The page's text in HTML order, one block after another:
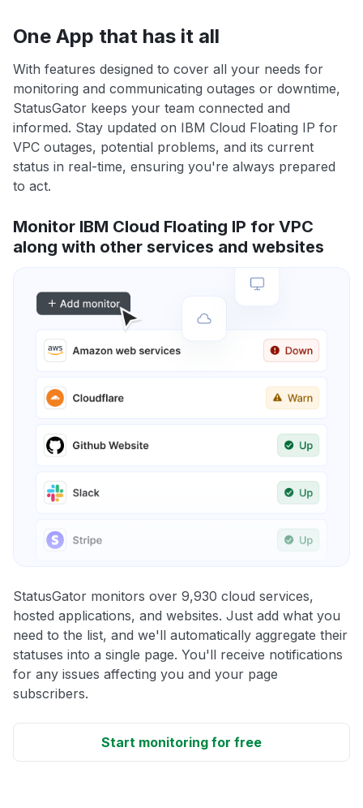
One App that has it all
With features designed to cover all your needs for
monitoring and communicating outages or downtime,
StatusGator keeps your team connected and
informed. Stay updated on IBM Cloud Floating IP for
VPC outages, potential problems, and its current
status in real-time, ensuring you're always prepared
to act.
Monitor IBM Cloud Floating IP for VPC
along with other services and websites
StatusGator monitors over 9,930 cloud services,
hosted applications, and websites. Just add what you
need to the list, and we'll automatically aggregate their
statuses into a single page. You'll receive notifications
for any issues affecting you and your page
subscribers.
Start monitoring for free